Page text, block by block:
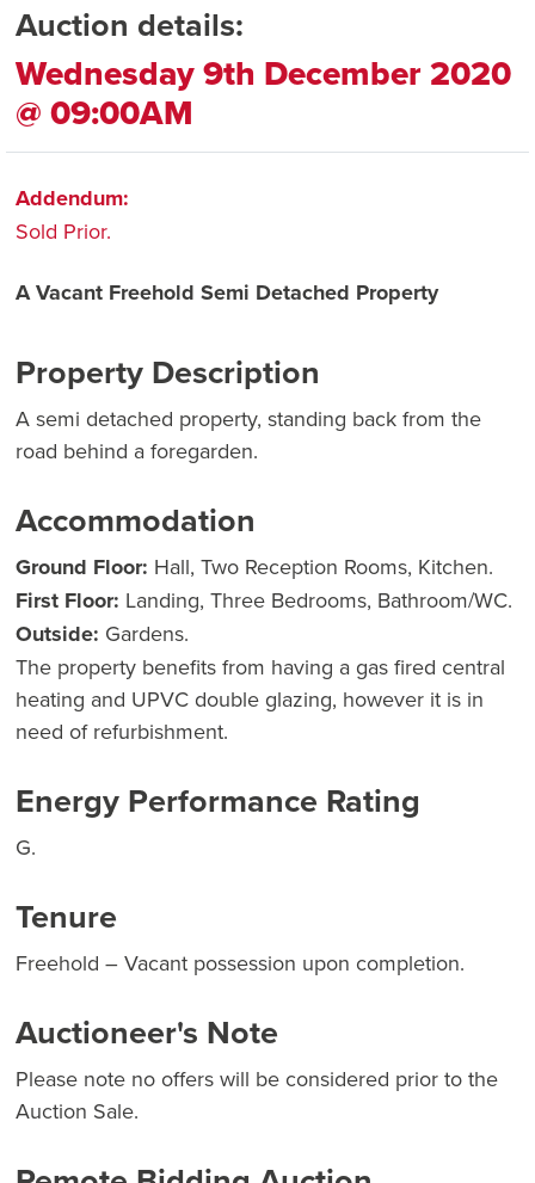
Auction details:
Wednesday 9th December 2020
@ 09:00AM
Addendum:
Sold Prior.
A Vacant Freehold Semi Detached Property
Property Description
A semi detached property, standing back from the
road behind a foregarden.
Accommodation
Ground Floor: Hall, Two Reception Rooms, Kitchen.
First Floor: Landing, Three Bedrooms, Bathroom/WC.
Outside: Gardens.
The property benefits from having a gas fired central
heating and UPVC double glazing, however it is in
need of refurbishment.
Energy Performance Rating
G.
Tenure
Freehold – Vacant possession upon completion.
Auctioneer's Note
Please note no offers will be considered prior to the
Auction Sale.